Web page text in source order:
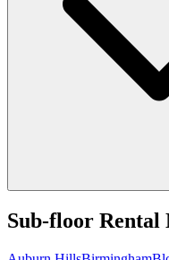
Sub-floor Rental